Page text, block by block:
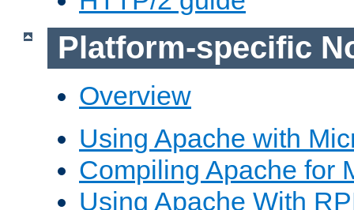
Platform-specific
Overview
Using Apache with
Compiling Apache for
Using Apache With